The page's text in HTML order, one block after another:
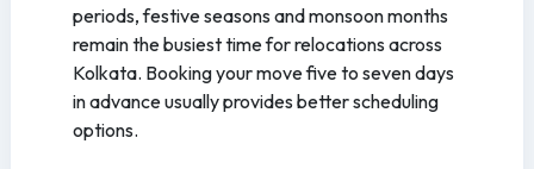
periods, festive seasons and monsoon months
remain the busiest time for relocations across
Kolkata. Booking your move five to seven days
in advance usually provides better scheduling
options.